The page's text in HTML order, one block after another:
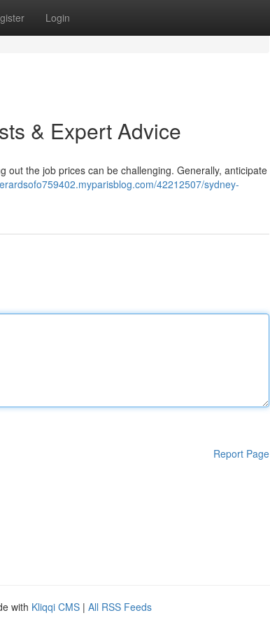
Login
& Expert Advice
out the job prices can be challenging. Generally, anticipate
42212507/sydney-
Report Page
with Kliqqi CMS | All RSS Feeds